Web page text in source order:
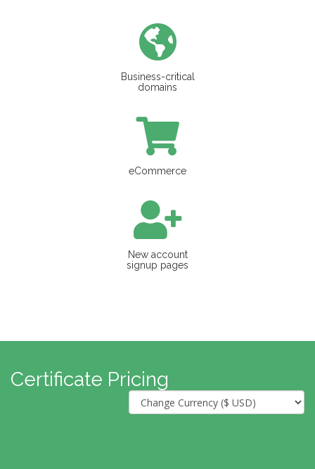
Business-critical
domains
eCommerce
New account
signup pages
Certificate Pricing